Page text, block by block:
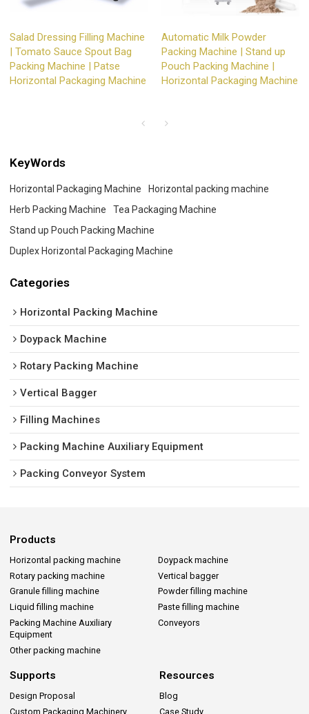
Salad Dressing Filling Machine
| Tomato Sauce Spout Bag
Packing Machine | Patse
Horizontal Packaging Machine
Automatic Milk Powder
Packing Machine | Stand up
Pouch Packing Machine |
Horizontal Packaging Machine
KeyWords
Horizontal Packaging Machine
Horizontal packing machine
Herb Packing Machine
Tea Packaging Machine
Stand up Pouch Packing Machine
Duplex Horizontal Packaging Machine
Categories
Horizontal Packing Machine
Doypack Machine
Rotary Packing Machine
Vertical Bagger
Filling Machines
Packing Machine Auxiliary Equipment
Packing Conveyor System
Products
Horizontal packing machine
Doypack machine
Rotary packing machine
Vertical bagger
Granule filling machine
Powder filling machine
Liquid filling machine
Paste filling machine
Packing Machine Auxiliary
Equipment
Conveyors
Other packing machine
Supports
Design Proposal
Custom Packaging Machinery
Resources
Blog
Case Study